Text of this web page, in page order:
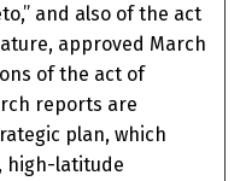
and also of the act
approved March
of the act of
reports are
plan, which
high-latitude